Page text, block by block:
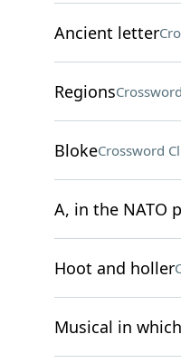
Ancient letter
Regions
BlokeCrossword
A, in the NATO
Hoot and holler
Musical in